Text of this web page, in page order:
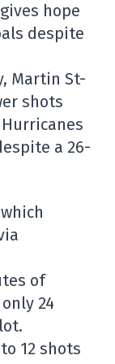
hope
despite
Martin St-
shots
a 26-
of
24
12 shots